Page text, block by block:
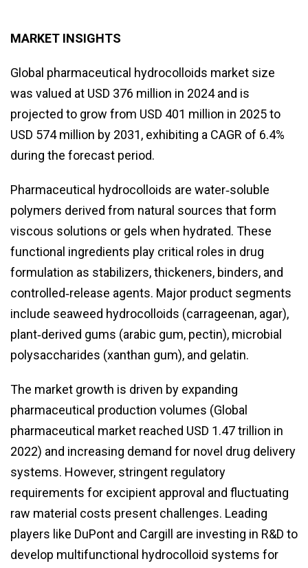
MARKET INSIGHTS
Global pharmaceutical hydrocolloids market size
was valued at USD 376 million in 2024 and is
projected to grow from USD 401 million in 2025 to
USD 574 million by 2031, exhibiting a CAGR of 6.4%
during the forecast period.
Pharmaceutical hydrocolloids are water‑soluble
polymers derived from natural sources that form
viscous solutions or gels when hydrated. These
functional ingredients play critical roles in drug
formulation as stabilizers, thickeners, binders, and
controlled‑release agents. Major product segments
include seaweed hydrocolloids (carrageenan, agar),
plant‑derived gums (arabic gum, pectin), microbial
polysaccharides (xanthan gum), and gelatin.
The market growth is driven by expanding
pharmaceutical production volumes (Global
pharmaceutical market reached USD 1.47 trillion in
2022) and increasing demand for novel drug delivery
systems. However, stringent regulatory
requirements for excipient approval and fluctuating
raw material costs present challenges. Leading
players like DuPont and Cargill are investing in R&D to
develop multifunctional hydrocolloid systems for